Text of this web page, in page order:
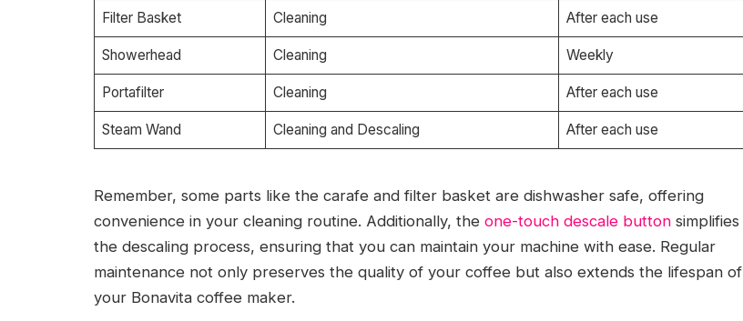
Filter Basket Cleaning After each use
Showerhead Cleaning Weekly
Portafilter Cleaning After each use
Steam Wand Cleaning and Descaling After each use
Remember, some parts like the carafe and filter basket are dishwasher safe, offering
convenience in your cleaning routine. Additionally, the one-touch descale button simplifies
the descaling process, ensuring that you can maintain your machine with ease. Regular
maintenance not only preserves the quality of your coffee but also extends the lifespan of
your Bonavita coffee maker.